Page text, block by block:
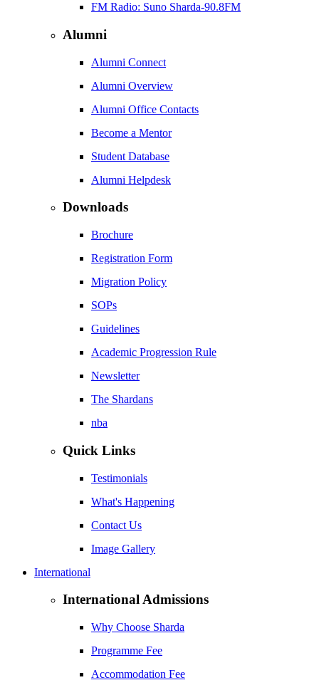
FM Radio: Suno Sharda-90.8FM
Alumni
Alumni Connect
Alumni Overview
Alumni Office Contacts
Become a Mentor
Student Database
Alumni Helpdesk
Downloads
Brochure
Registration Form
Migration Policy
SOPs
Guidelines
Academic Progression Rule
Newsletter
The Shardans
nba
Quick Links
Testimonials
What's Happening
Contact Us
Image Gallery
International
International Admissions
Why Choose Sharda
Programme Fee
Accommodation Fee